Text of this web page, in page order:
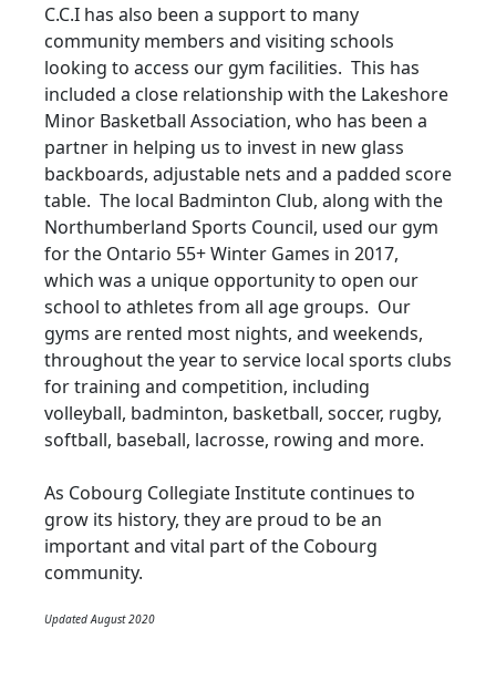
C.C.I has also been a support to many
community members and visiting schools
looking to access our gym facilities. This has
included a close relationship with the Lakeshore
Minor Basketball Association, who has been a
partner in helping us to invest in new glass
backboards, adjustable nets and a padded score
table. The local Badminton Club, along with the
Northumberland Sports Council, used our gym
for the Ontario 55+ Winter Games in 2017,
which was a unique opportunity to open our
school to athletes from all age groups. Our
gyms are rented most nights, and weekends,
throughout the year to service local sports clubs
for training and competition, including
volleyball, badminton, basketball, soccer, rugby,
softball, baseball, lacrosse, rowing and more.
As Cobourg Collegiate Institute continues to
grow its history, they are proud to be an
important and vital part of the Cobourg
community.
Updated August 2020